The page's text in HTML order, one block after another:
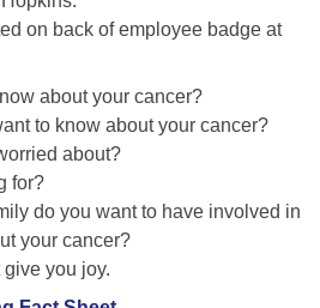
on back of employee badge at
about your cancer?
to know about your cancer?
about?
for?
do you want to have involved in
your cancer?
you joy.